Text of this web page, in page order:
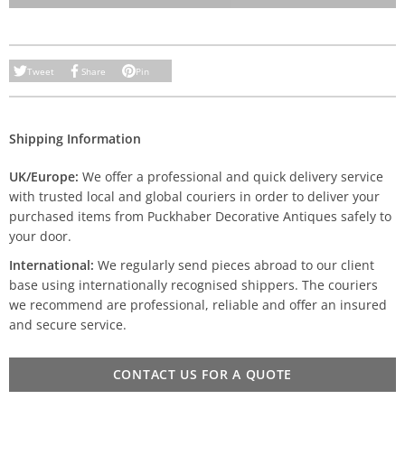
Tweet Share Pin
Shipping Information
UK/Europe: We offer a professional and quick delivery service
with trusted local and global couriers in order to deliver your
purchased items from Puckhaber Decorative Antiques safely to
your door.
International: We regularly send pieces abroad to our client
base using internationally recognised shippers. The couriers
we recommend are professional, reliable and offer an insured
and secure service.
CONTACT US FOR A QUOTE